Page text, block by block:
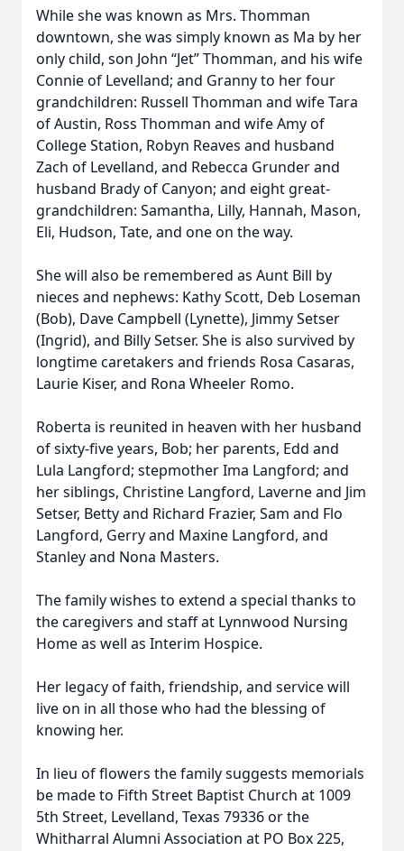
While she was known as Mrs. Thomman
downtown, she was simply known as Ma by her
only child, son John “Jet” Thomman, and his wife
Connie of Levelland; and Granny to her four
grandchildren: Russell Thomman and wife Tara
of Austin, Ross Thomman and wife Amy of
College Station, Robyn Reaves and husband
Zach of Levelland, and Rebecca Grunder and
husband Brady of Canyon; and eight great-
grandchildren: Samantha, Lilly, Hannah, Mason,
Eli, Hudson, Tate, and one on the way.
She will also be remembered as Aunt Bill by
nieces and nephews: Kathy Scott, Deb Loseman
(Bob), Dave Campbell (Lynette), Jimmy Setser
(Ingrid), and Billy Setser. She is also survived by
longtime caretakers and friends Rosa Casaras,
Laurie Kiser, and Rona Wheeler Romo.
Roberta is reunited in heaven with her husband
of sixty-five years, Bob; her parents, Edd and
Lula Langford; stepmother Ima Langford; and
her siblings, Christine Langford, Laverne and Jim
Setser, Betty and Richard Frazier, Sam and Flo
Langford, Gerry and Maxine Langford, and
Stanley and Nona Masters.
The family wishes to extend a special thanks to
the caregivers and staff at Lynnwood Nursing
Home as well as Interim Hospice.
Her legacy of faith, friendship, and service will
live on in all those who had the blessing of
knowing her.
In lieu of flowers the family suggests memorials
be made to Fifth Street Baptist Church at 1009
5th Street, Levelland, Texas 79336 or the
Whitharral Alumni Association at PO Box 225,